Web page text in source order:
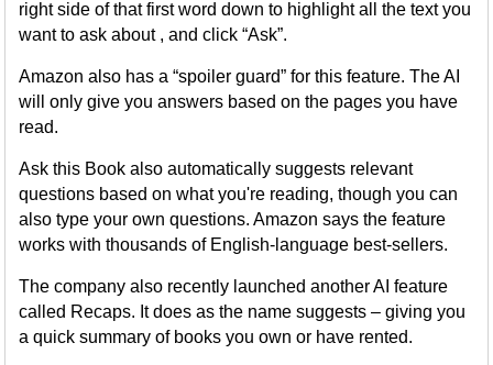
right side of that first word down to highlight all the text you
want to ask about , and click “Ask”.
Amazon also has a “spoiler guard” for this feature. The AI
will only give you answers based on the pages you have
read.
Ask this Book also automatically suggests relevant
questions based on what you're reading, though you can
also type your own questions. Amazon says the feature
works with thousands of English-language best-sellers.
The company also recently launched another AI feature
called Recaps. It does as the name suggests – giving you
a quick summary of books you own or have rented.